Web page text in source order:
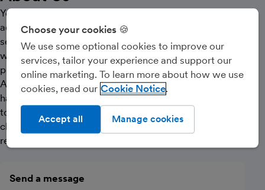
You should demand a dynamic relationship with your
accountancy partner that offers the highest level of
service and support for you. Lowson Ward is a partner
who can meet these demands through innovative and
positive guidance in all aspects of your business.
Achieve maximum earnings with the minimum of
hassle. Our friendly qualified in-house team are ready
to help you reach your goals. Don’t settle for being a
client number, join our team and build that dynamic
relationship. Contact us now.
Send a message
Choose your cookies 🍪
We use some optional cookies to improve our
services, tailor your experience and support our
online marketing. To learn more about how we use
cookies, read our Cookie Notice
Manage cookies
Accept all